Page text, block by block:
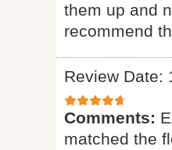
them up and
recommend
Review Date:
Comments:
matched the